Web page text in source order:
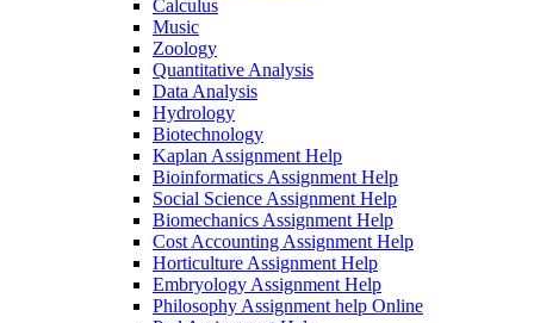
Calculus
Music
Zoology
Quantitative Analysis
Data Analysis
Hydrology
Biotechnology
Kaplan Assignment Help
Bioinformatics Assignment Help
Social Science Assignment Help
Biomechanics Assignment Help
Cost Accounting Assignment Help
Horticulture Assignment Help
Embryology Assignment Help
Philosophy Assignment help Online